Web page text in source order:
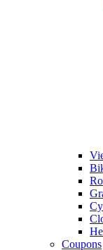
Coupons